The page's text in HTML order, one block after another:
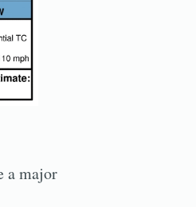
a major